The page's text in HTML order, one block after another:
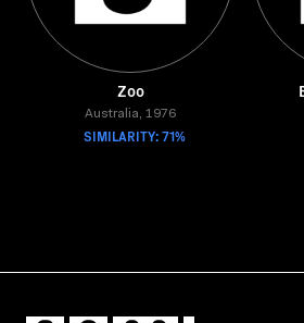
Zoo
Australia, 1976
SIMILARITY: 71%